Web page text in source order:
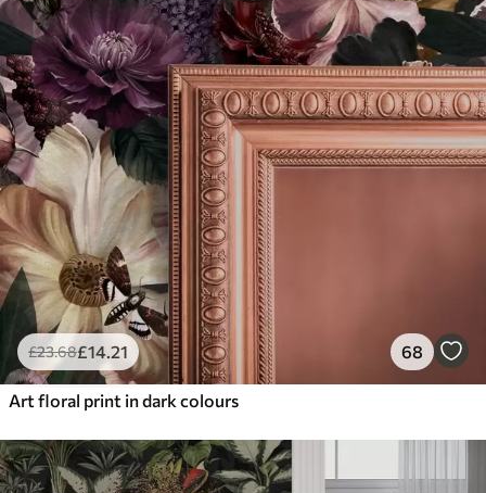
£23.68£14.21 68
Art floral print in dark colours